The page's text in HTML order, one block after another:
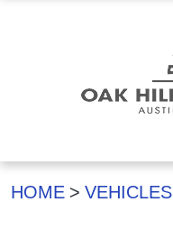
HOME VEHICLES